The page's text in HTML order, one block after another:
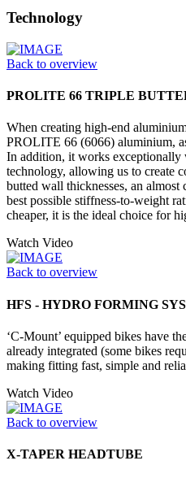
Technology
Back to overview
PROLITE 66 TRIPLE
When creating high-end
PROLITE 66 (6066) aluminium,
In addition, it works
technology, allowing us to create
butted wall thicknesses, an almost
best possible stiffness-to-weight
cheaper, it is the ideal choice for
Watch Video
Back to overview
HFS - HYDRO FORMING
‘C-Mount’ equipped bikes have
already integrated (some bikes
making fitting fast, simple and
Watch Video
Back to overview
X-TAPER HEADTUBE